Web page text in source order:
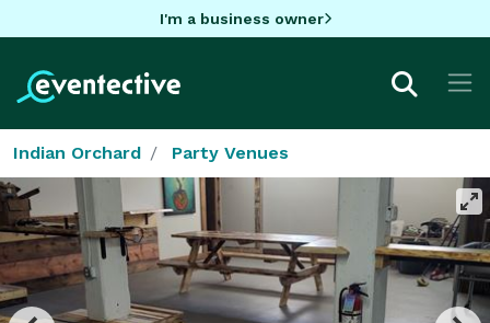
I'm a business owner
Indian Orchard Party Venues